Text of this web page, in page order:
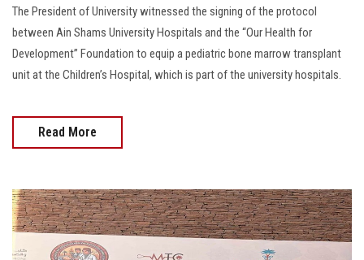
The President of University witnessed the signing of the protocol
between Ain Shams University Hospitals and the “Our Health for
Development” Foundation to equip a pediatric bone marrow transplant
unit at the Children’s Hospital, which is part of the university hospitals.
Read More